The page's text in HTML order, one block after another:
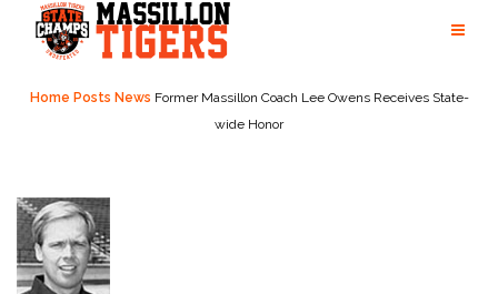
content
Home Posts News Former Massillon Coach Lee Owens Receives State-
wide Honor